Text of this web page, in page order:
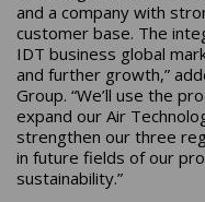
and a company with
customer base. The
IDT business global
and further growth,”
Group. “We’ll use the
expand our Air
strengthen our three
in future fields of our
sustainability.”